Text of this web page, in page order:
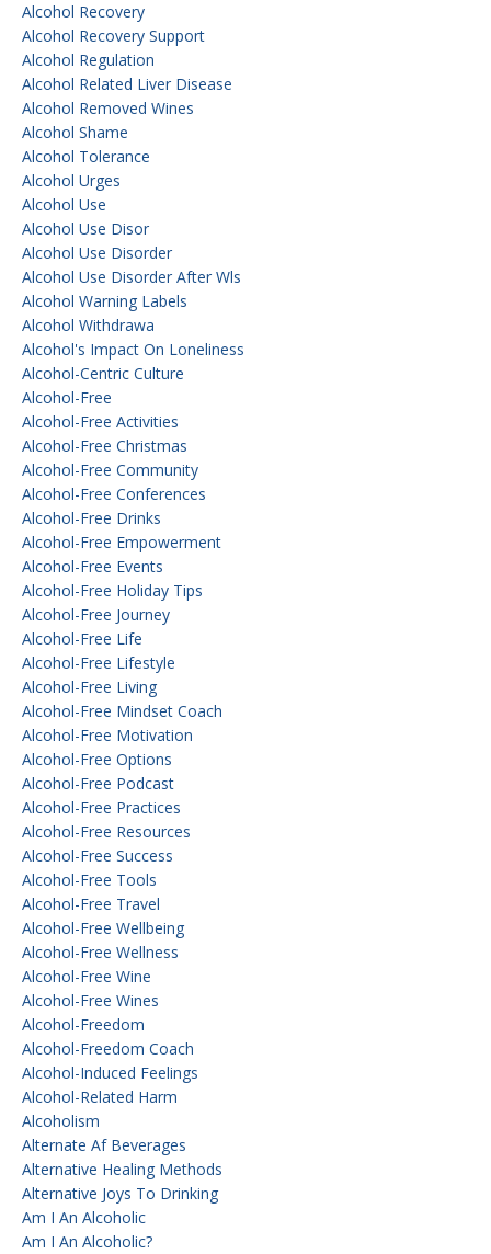
Alcohol Recovery
Alcohol Recovery Support
Alcohol Regulation
Alcohol Related Liver Disease
Alcohol Removed Wines
Alcohol Shame
Alcohol Tolerance
Alcohol Urges
Alcohol Use
Alcohol Use Disor
Alcohol Use Disorder
Alcohol Use Disorder After Wls
Alcohol Warning Labels
Alcohol Withdrawa
Alcohol's Impact On Loneliness
Alcohol-Centric Culture
Alcohol-Free
Alcohol-Free Activities
Alcohol-Free Christmas
Alcohol-Free Community
Alcohol-Free Conferences
Alcohol-Free Drinks
Alcohol-Free Empowerment
Alcohol-Free Events
Alcohol-Free Holiday Tips
Alcohol-Free Journey
Alcohol-Free Life
Alcohol-Free Lifestyle
Alcohol-Free Living
Alcohol-Free Mindset Coach
Alcohol-Free Motivation
Alcohol-Free Options
Alcohol-Free Podcast
Alcohol-Free Practices
Alcohol-Free Resources
Alcohol-Free Success
Alcohol-Free Tools
Alcohol-Free Travel
Alcohol-Free Wellbeing
Alcohol-Free Wellness
Alcohol-Free Wine
Alcohol-Free Wines
Alcohol-Freedom
Alcohol-Freedom Coach
Alcohol-Induced Feelings
Alcohol-Related Harm
Alcoholism
Alternate Af Beverages
Alternative Healing Methods
Alternative Joys To Drinking
Am I An Alcoholic
Am I An Alcoholic?